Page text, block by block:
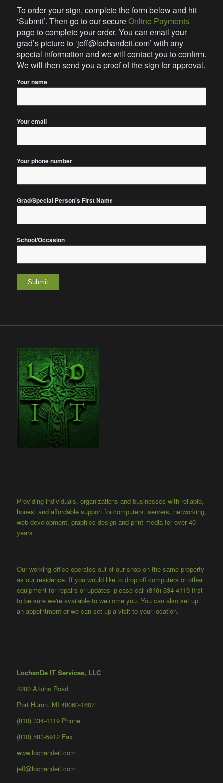
To order your sign, complete the form below and hit
‘Submit’. Then go to our secureOnline Payments
page to complete your order. You can email your
grad’s picture to ‘jeff@lochandeit.com’ with any
special information and we will contact you to confirm.
We will then send you a proof of the sign for approval.
Your name
Your email
Your phone number
Grad/Special Person's First Name
School/Occasion
Providing individuals, organizations and businesses with reliable,
honest and affordable support for computers, servers, networking,
web development, graphics design and print media for over 40
years.
Our working office operates out of our shop on the same property
as our residence. If you would like to drop off computers or other
equipment for repairs or updates, please call (810) 334-4119 first
to be sure we're available to welcome you. You can also set up
an appointment or we can set up a visit to your location.
LochanDe IT Services, LLC
4200 Atkins Road
Port Huron, MI 48060-1607
(810) 334-4119 Phone
(810) 583-5912 Fax
www.lochandeit.com
jeff@lochandeit.com